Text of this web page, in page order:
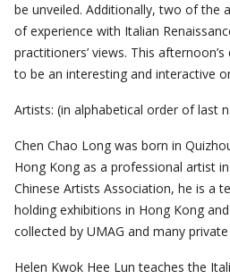
be unveiled. Additionally, two of the
of experience with Italian
practitioners’ views. This
to be an interesting and interactive
Artists: (in alphabetical order of last
Chen Chao Long was born in
Hong Kong as a professional artist
Chinese Artists Association, he is a
holding exhibitions in Hong Kong
collected by UMAG and many
Helen Kwok Hee Lun teaches the